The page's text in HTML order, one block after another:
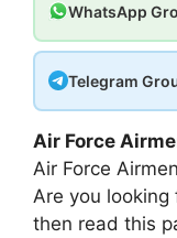
WhatsApp
Telegram
Air Force
Air Force
Are you looking
then read this